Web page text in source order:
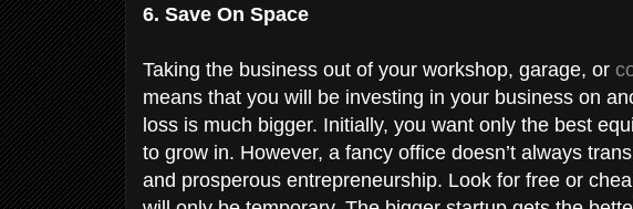
6. Save On Space
Taking the business out of your workshop, garage, or
means that you will be investing in your business on
loss is much bigger. Initially, you want only the best
to grow in. However, a fancy office doesn’t always
and prosperous entrepreneurship. Look for free or